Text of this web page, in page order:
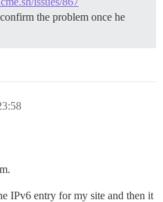
the problem once he
IPv6 entry for my site and then it